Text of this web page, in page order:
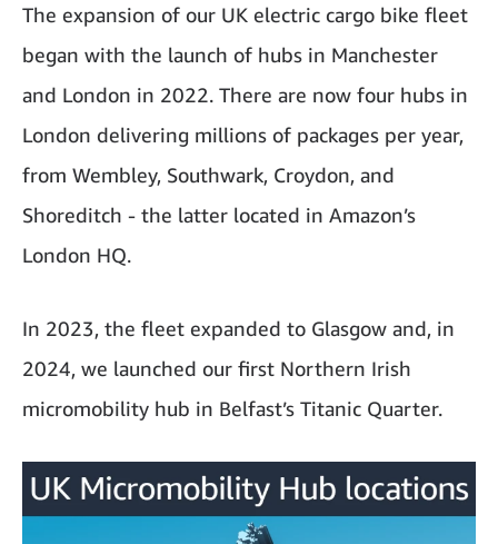
The expansion of our UK electric cargo bike fleet
began with the launch of hubs in Manchester
and London in 2022. There are now four hubs in
London delivering millions of packages per year,
from Wembley, Southwark, Croydon, and
Shoreditch - the latter located in Amazon’s
London HQ.
In 2023, the fleet expanded to Glasgow and, in
2024, we launched our first Northern Irish
micromobility hub in Belfast’s Titanic Quarter.